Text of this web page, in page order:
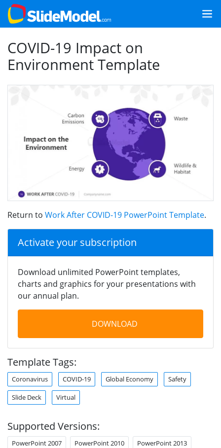
COVID-19 Impact on
Environment Template
Return to Work After COVID-19 PowerPoint Template.
Activate your subscription
Download unlimited PowerPoint templates,
charts and graphics for your presentations with
our annual plan.
DOWNLOAD
Template Tags:
Coronavirus COVID-19 Global Economy Safety
Slide Deck Virtual
Supported Versions:
PowerPoint 2007 PowerPoint 2010 PowerPoint 2013